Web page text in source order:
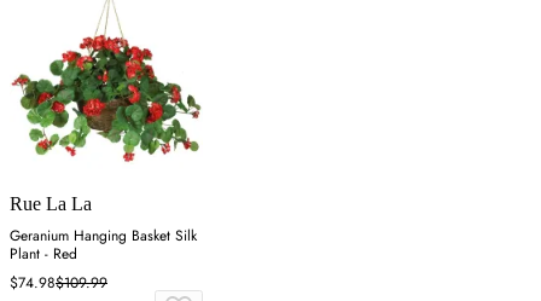
Rue La La
Geranium Hanging Basket Silk
Plant - Red
$74.98$109.99